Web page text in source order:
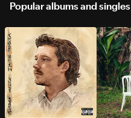
Popular albums and singles